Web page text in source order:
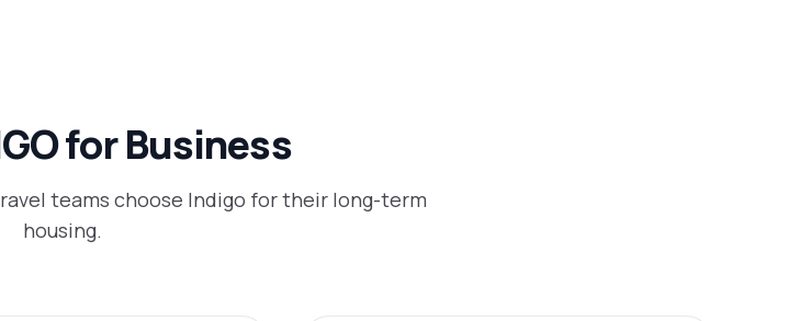
for Business
teams choose Indigo for their long-term
housing.